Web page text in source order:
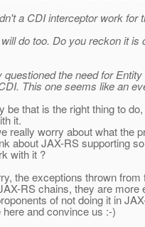
a CDI interceptor work for
do too. Do you reckon it
the need for
This one seems like an
be that is the right thing to
it.
really worry about what the
about JAX-RS supporting
with it ?
the exceptions thrown from
RS chains, they are more
of not doing it in
and convince us :-)